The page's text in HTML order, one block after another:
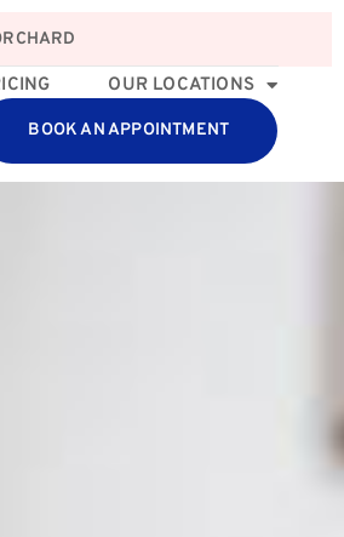
OUR LOCATIONS
BOOK AN APPOINTMENT